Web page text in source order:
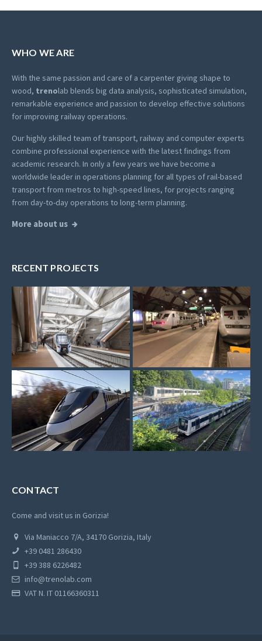
WHO WE ARE
With the same passion and care of a carpenter giving shape to
wood, trenolab blends big data analysis, sophisticated simulation,
remarkable experience and passion to develop effective solutions
for improving railway operations.
Our highly skilled team of transport, railway and computer experts
combine professional experience with the latest findings from
academic research. In only a few years we have become a
worldwide leader in operations planning for all types of rail-based
transport from metros to high-speed lines, for projects ranging
from day-to-day operations to long-term planning.
More about us
RECENT PROJECTS
CONTACT
Come and visit us in Gorizia!
Via Maniacco 7/A, 34170 Gorizia, Italy
+39 0481 286430
+39 388 6226482
info@trenolab.com
VAT N. IT 01166360311